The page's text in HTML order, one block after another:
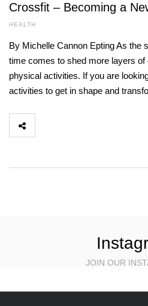
Crossfit – Becoming a
HEALTH
By Michelle Cannon Epting As the
time comes to shed more layers of
physical activities. If you are
activities to get in shape and
JOIN OUR